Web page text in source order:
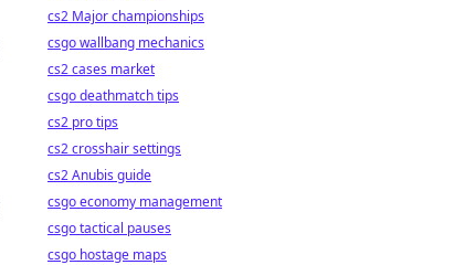
cs2 Major championships
csgo wallbang mechanics
cs2 cases market
csgo deathmatch tips
cs2 pro tips
cs2 crosshair settings
cs2 Anubis guide
csgo economy management
csgo tactical pauses
csgo hostage maps